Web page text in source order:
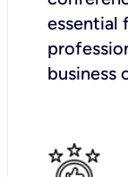
essential
business